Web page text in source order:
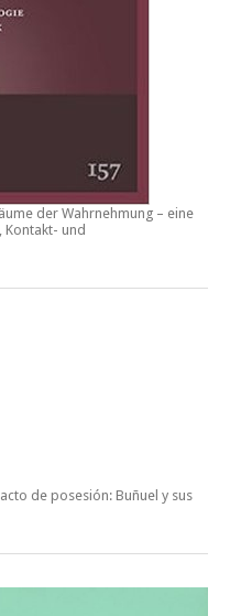
der Wahrnehmung – eine
Kontakt- und
de posesión: Buñuel y sus